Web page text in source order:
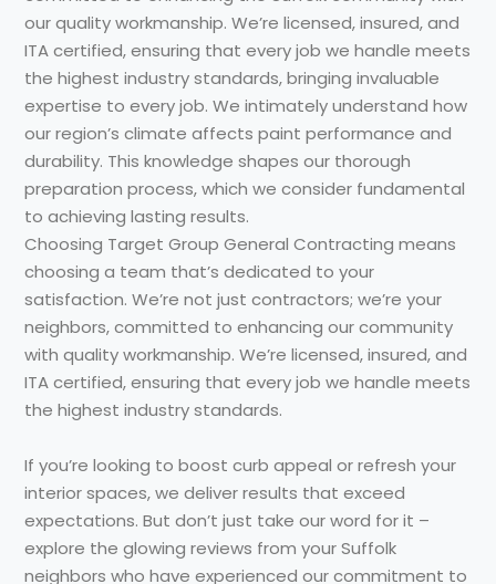
our quality workmanship. We’re licensed, insured, and
ITA certified, ensuring that every job we handle meets
the highest industry standards, bringing invaluable
expertise to every job. We intimately understand how
our region’s climate affects paint performance and
durability. This knowledge shapes our thorough
preparation process, which we consider fundamental
to achieving lasting results.
Choosing Target Group General Contracting means
choosing a team that’s dedicated to your
satisfaction. We’re not just contractors; we’re your
neighbors, committed to enhancing our community
with quality workmanship. We’re licensed, insured, and
ITA certified, ensuring that every job we handle meets
the highest industry standards.
If you’re looking to boost curb appeal or refresh your
interior spaces, we deliver results that exceed
expectations. But don’t just take our word for it –
explore the glowing reviews from your Suffolk
neighbors who have experienced our commitment to